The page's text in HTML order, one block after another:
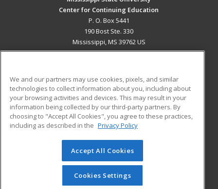
Center for Continuing Education
P. O. Box 5441
190 Bost Ste. 330
Mississippi, MS 39762 US
ADDITIONAL RESOURCES
Military
Financial Assistance
Help
Student Blog
© 2026 ed2go, a division of Cengage Learning. All rights
reserved. The material on this site cannot be reproduced or
redistributed unless you have obtained prior written
permission from Cengage Learning.Privacy Policy
We and our partners may use cookies, pixels, and similar
technologies to collect information about you, including about
your browsing activities and devices. This may result in your
information being collected by our third-party partners. By
choosing to "Accept All Cookies", you agree to these practices,
including as described in the Privacy Policy
Accept All Cookies
Cookies Settings